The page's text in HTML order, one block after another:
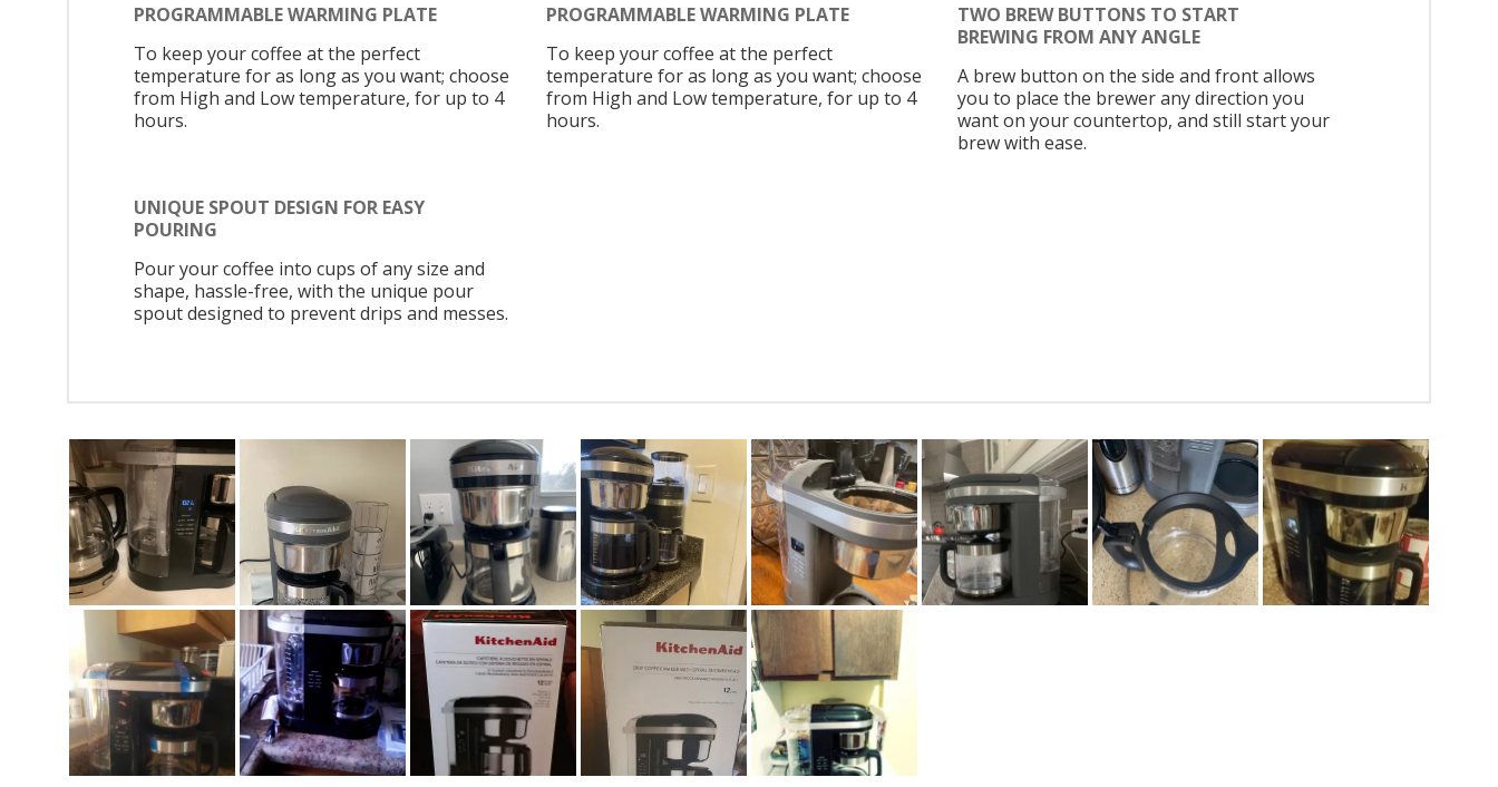
PROGRAMMABLE WARMING PLATE
To keep your coffee at the perfect
temperature for as long as you want; choose
from High and Low temperature, for up to 4
hours.
PROGRAMMABLE WARMING PLATE
To keep your coffee at the perfect
temperature for as long as you want; choose
from High and Low temperature, for up to 4
hours.
TWO BREW BUTTONS TO START
BREWING FROM ANY ANGLE
A brew button on the side and front allows
you to place the brewer any direction you
want on your countertop, and still start your
brew with ease.
UNIQUE SPOUT DESIGN FOR EASY
POURING
Pour your coffee into cups of any size and
shape, hassle-free, with the unique pour
spout designed to prevent drips and messes.